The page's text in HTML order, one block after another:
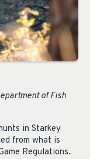
of Fish
in Starkey
from what is
Regulations.